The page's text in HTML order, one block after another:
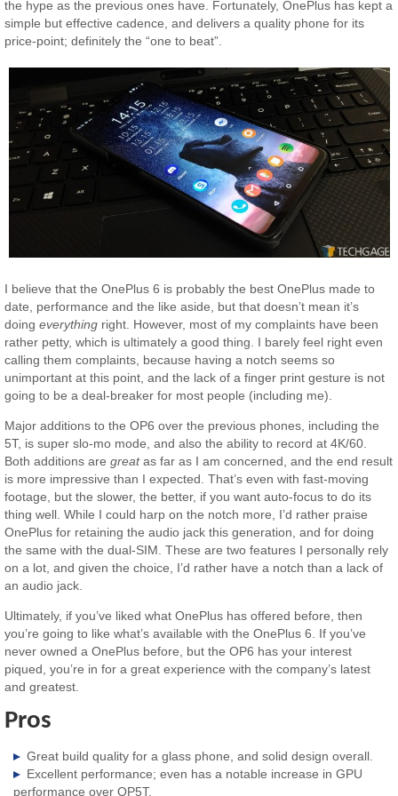
the hype as the previous ones have. Fortunately, OnePlus has kept a
simple but effective cadence, and delivers a quality phone for its
price-point; definitely the “one to beat”.
I believe that the OnePlus 6 is probably the best OnePlus made to
date, performance and the like aside, but that doesn’t mean it’s
doingeverything right. However, most of my complaints have been
rather petty, which is ultimately a good thing. I barely feel right even
calling them complaints, because having a notch seems so
unimportant at this point, and the lack of a finger print gesture is not
going to be a deal-breaker for most people (including me).
Major additions to the OP6 over the previous phones, including the
5T, is super slo-mo mode, and also the ability to record at 4K/60.
Both additions aregreatas far as I am concerned, and the end result
is more impressive than I expected. That’s even with fast-moving
footage, but the slower, the better, if you want auto-focus to do its
thing well. While I could harp on the notch more, I’d rather praise
OnePlus for retaining the audio jack this generation, and for doing
the same with the dual-SIM. These are two features I personally rely
on a lot, and given the choice, I’d rather have a notch than a lack of
an audio jack.
Ultimately, if you’ve liked what OnePlus has offered before, then
you’re going to like what’s available with the OnePlus 6. If you’ve
never owned a OnePlus before, but the OP6 has your interest
piqued, you’re in for a great experience with the company’s latest
and greatest.
Pros
Great build quality for a glass phone, and solid design overall.
Excellent performance; even has a notable increase in GPU
performance over OP5T.